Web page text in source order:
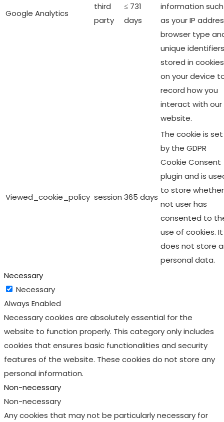
Google Analytics
third
party
≤ 731
days
information such
as your IP
browser type
unique identifiers
stored in cookies
on your device
record how you
interact with our
website.
Viewed_cookie_policy session 365 days
The cookie is set
by the GDPR
Cookie Consent
plugin and is
to store
not user has
consented to
use of cookies. It
does not store
personal data.
Necessary
Necessary
Always Enabled
Necessary cookies are absolutely essential for the
website to function properly. This category only includes
cookies that ensures basic functionalities and security
features of the website. These cookies do not store any
personal information.
Non-necessary
Non-necessary
Any cookies that may not be particularly necessary for